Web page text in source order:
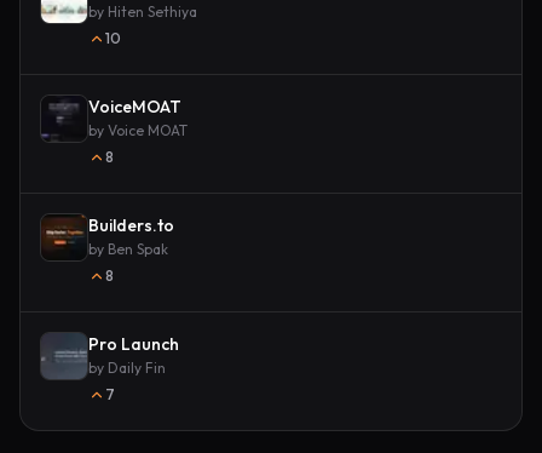
by Hiten Sethiya
10
VoiceMOAT
by Voice MOAT
8
Builders.to
by Ben Spak
8
Pro Launch
by Daily Fin
7